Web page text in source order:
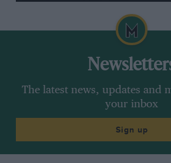
The latest news, updates and
your inbox
Sign up